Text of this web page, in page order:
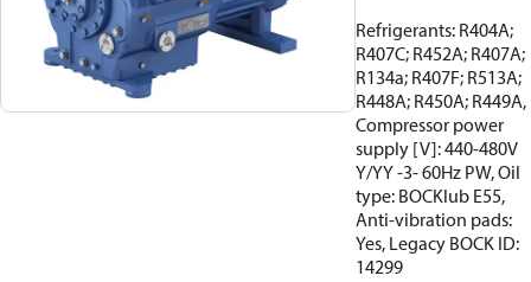
Refrigerants: R404A;
R407C; R452A; R407A;
R134a; R407F; R513A;
R448A; R450A; R449A,
Compressor power
supply [V]: 440-480V
Y/YY -3- 60Hz PW, Oil
type: BOCKlub E55,
Anti-vibration pads:
Yes, Legacy BOCK ID:
14299